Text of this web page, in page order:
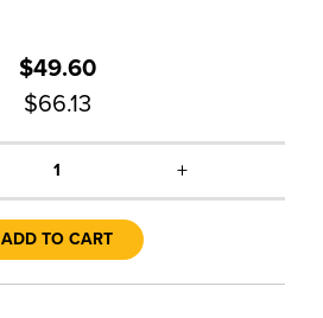
$49.60
$66.13
1 +
ADD TO CART